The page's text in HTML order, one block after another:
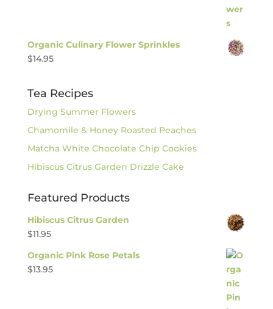
Organic Culinary Flower Sprinkles
$14.95
Tea Recipes
Drying Summer Flowers
Chamomile & Honey Roasted Peaches
Matcha White Chocolate Chip Cookies
Hibiscus Citrus Garden Drizzle Cake
Featured Products
Hibiscus Citrus Garden
$11.95
Organic Pink Rose Petals
$13.95